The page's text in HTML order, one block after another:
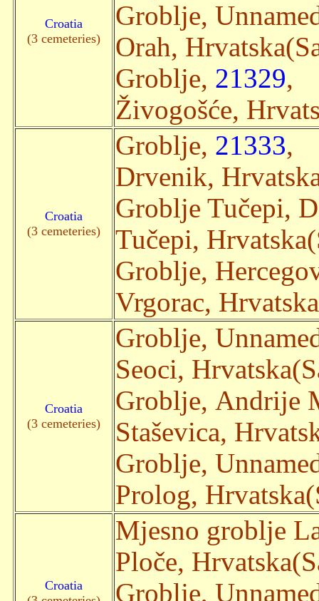
Croatia
(3 cemeteries)
Groblje,
Orah,
Groblje, 21329,
Živogošće,
Croatia
(3 cemeteries)
Groblje, 21333,
Drvenik,
Groblje Tučepi,
Tučepi,
Groblje,
Vrgorac,
Croatia
(3 cemeteries)
Groblje,
Seoci,
Groblje, Andrije
Staševica,
Groblje,
Prolog,
Croatia
Mjesno groblje
Ploče,
Groblje,